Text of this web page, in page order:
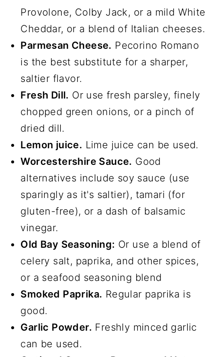
Provolone, Colby Jack, or a mild White
Cheddar, or a blend of Italian cheeses.
Parmesan Cheese. Pecorino Romano
is the best substitute for a sharper,
saltier flavor.
Fresh Dill. Or use fresh parsley, finely
chopped green onions, or a pinch of
dried dill.
Lemon juice. Lime juice can be used.
Worcestershire Sauce. Good
alternatives include soy sauce (use
sparingly as it's saltier), tamari (for
gluten-free), or a dash of balsamic
vinegar.
Old Bay Seasoning: Or use a blend of
celery salt, paprika, and other spices,
or a seafood seasoning blend
Smoked Paprika. Regular paprika is
good.
Garlic Powder. Freshly minced garlic
can be used.